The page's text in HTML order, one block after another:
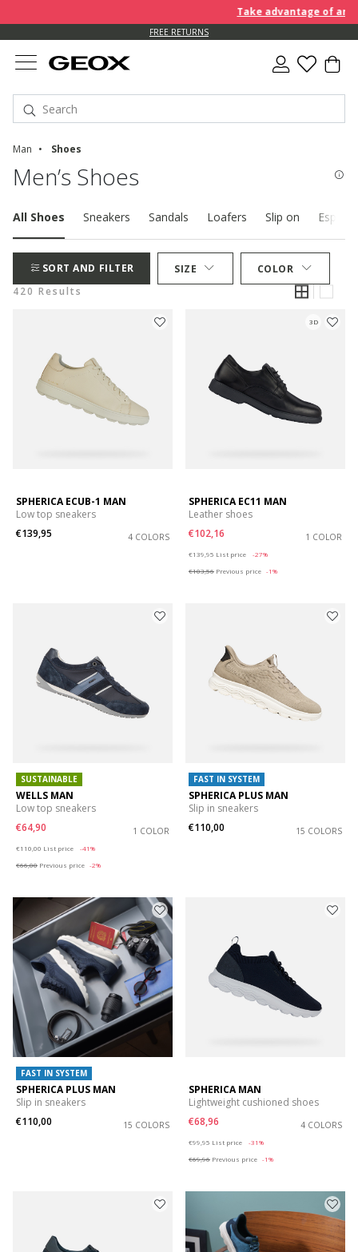
Take advantage of an
FREE RETURNS
Man Shoes
Men’s Shoes
All Shoes Sneakers Sandals Loafers Slip on
SORT AND FILTER SIZE
COLOR
420 Results
SPHERICA ECUB-1 MAN
Low top sneakers
€139,95
4 COLORS
3D
SPHERICA EC11 MAN
Leather shoes
€102,16
1 COLOR
€139,95 List price
-27%
€103,56 Previous price -1%
SUSTAINABLE
WELLS MAN
Low top sneakers
€64,90
1 COLOR
€110,00 List price
-41%
€66,00 Previous price -2%
FAST IN SYSTEM
SPHERICA PLUS MAN
Slip in sneakers
€110,00
15 COLORS
FAST IN SYSTEM
SPHERICA PLUS MAN
Slip in sneakers
€110,00
15 COLORS
SPHERICA MAN
Lightweight cushioned shoes
€68,96
4 COLORS
€99,95 List price
-31%
€69,96 Previous price -1%